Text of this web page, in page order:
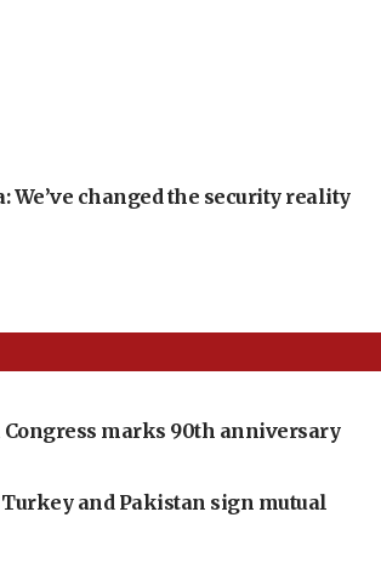
We’ve changed the security reality
Congress marks 90th anniversary
Turkey and Pakistan sign mutual